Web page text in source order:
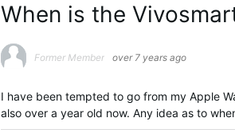
When is the
Former Member over 7 years ago
I have been tempted to go from my Apple
also over a year old now. Any idea as to